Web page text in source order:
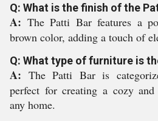
Q: What is the finish of the
A: The Patti Bar features a
brown color, adding a touch of
Q: What type of furniture is
A: The Patti Bar is
perfect for creating a cozy
any home.